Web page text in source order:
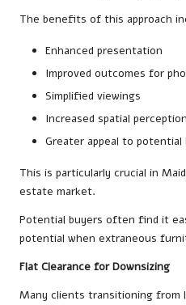
The benefits of this approach
Enhanced presentation
Improved outcomes for
Simplified viewings
Increased spatial perception
Greater appeal to potential
This is particularly crucial in
estate market.
Potential buyers often find it
potential when extraneous
Flat Clearance for Downsizing
Many clients transitioning from